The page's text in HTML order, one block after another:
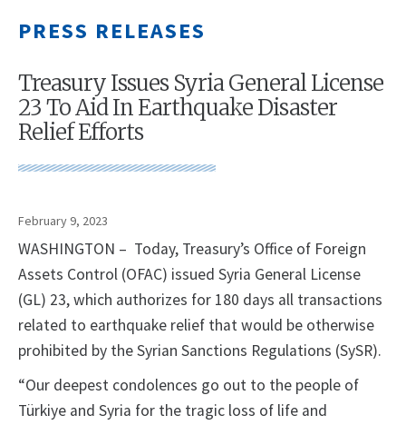
PRESS RELEASES
Treasury Issues Syria General License
23 To Aid In Earthquake Disaster
Relief Efforts
February 9, 2023
WASHINGTON – Today, Treasury’s Office of Foreign
Assets Control (OFAC) issued Syria General License
(GL) 23, which authorizes for 180 days all transactions
related to earthquake relief that would be otherwise
prohibited by the Syrian Sanctions Regulations (SySR).
“Our deepest condolences go out to the people of
Türkiye and Syria for the tragic loss of life and